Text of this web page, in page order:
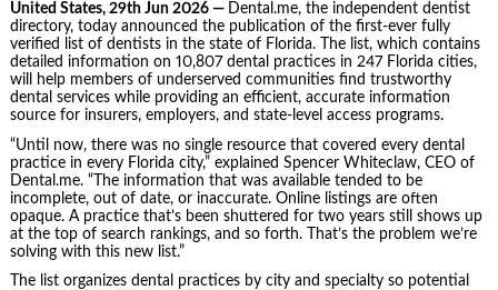
United States, 29th Jun 2026 — Dental.me, the independent dentist
directory, today announced the publication of the first-ever fully
verified list of dentists in the state of Florida. The list, which contains
detailed information on 10,807 dental practices in 247 Florida cities,
will help members of underserved communities find trustworthy
dental services while providing an efficient, accurate information
source for insurers, employers, and state-level access programs.
“Until now, there was no single resource that covered every dental
practice in every Florida city,” explained Spencer Whiteclaw, CEO of
Dental.me. “The information that was available tended to be
incomplete, out of date, or inaccurate. Online listings are often
opaque. A practice that’s been shuttered for two years still shows up
at the top of search rankings, and so forth. That’s the problem we’re
solving with this new list.”
The list organizes dental practices by city and specialty so potential